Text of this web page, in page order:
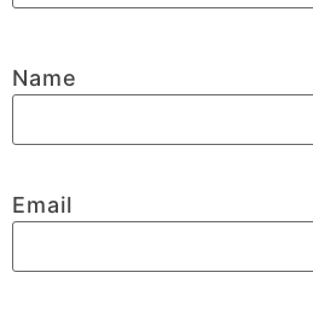
Name
Email